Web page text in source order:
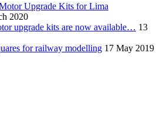
Upgrade Kits for Lima
2020
upgrade kits are now available… 13
for railway modelling 17 May 2019